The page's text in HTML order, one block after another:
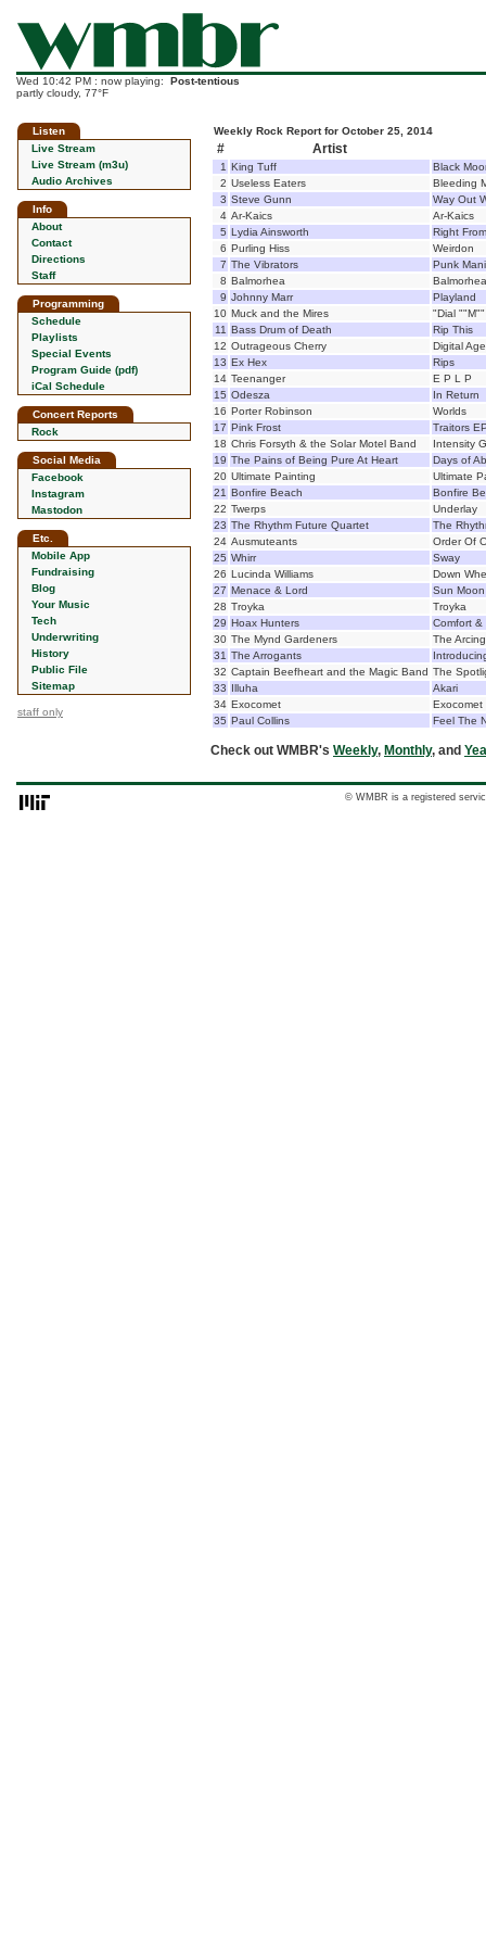
Wed 10:42 PM : now playing: Post-tentious
partly cloudy, 77°F
Listen
Live Stream
Live Stream (m3u)
Audio Archives
Info
About
Contact
Directions
Staff
Programming
Schedule
Playlists
Special Events
Program Guide (pdf)
iCal Schedule
Concert Reports
Rock
Social Media
Facebook
Instagram
Mastodon
Etc.
Mobile App
Fundraising
Blog
Your Music
Tech
Underwriting
History
Public File
Sitemap
staff only
Weekly Rock Report for October 25, 2014
# Artist
1 King Tuff
Black
2 Useless Eaters
Bleeding
3 Steve Gunn
Way Out
4 Ar-Kaics
Ar-Kaics
5 Lydia Ainsworth
Right
6 Purling Hiss
Weirdon
7 The Vibrators
Punk
8 Balmorhea
Balmorhea
9 Johnny Marr
Playland
10 Muck and the Mires
"Dial
11 Bass Drum of Death
Rip This
12 Outrageous Cherry
Digital Age
13 Ex Hex
Rips
14 Teenanger
E P L P
15 Odesza
In Return
16 Porter Robinson
Worlds
17 Pink Frost
Traitors
18 Chris Forsyth & the Solar Motel Band
Intensity
19 The Pains of Being Pure At Heart
Days of
20 Ultimate Painting
Ultimate
21 Bonfire Beach
Bonfire
22 Twerps
Underlay
23 The Rhythm Future Quartet
The
24 Ausmuteants
Order Of
25 Whirr
Sway
26 Lucinda Williams
Down
27 Menace & Lord
Sun
28 Troyka
Troyka
29 Hoax Hunters
Comfort &
30 The Mynd Gardeners
The
31 The Arrogants
32 Captain Beefheart and the Magic Band The
33 Illuha
Akari
34 Exocomet
Exocomet
35 Paul Collins Feel The
Check out WMBR's Weekly, Monthly, and
© WMBR is a registered